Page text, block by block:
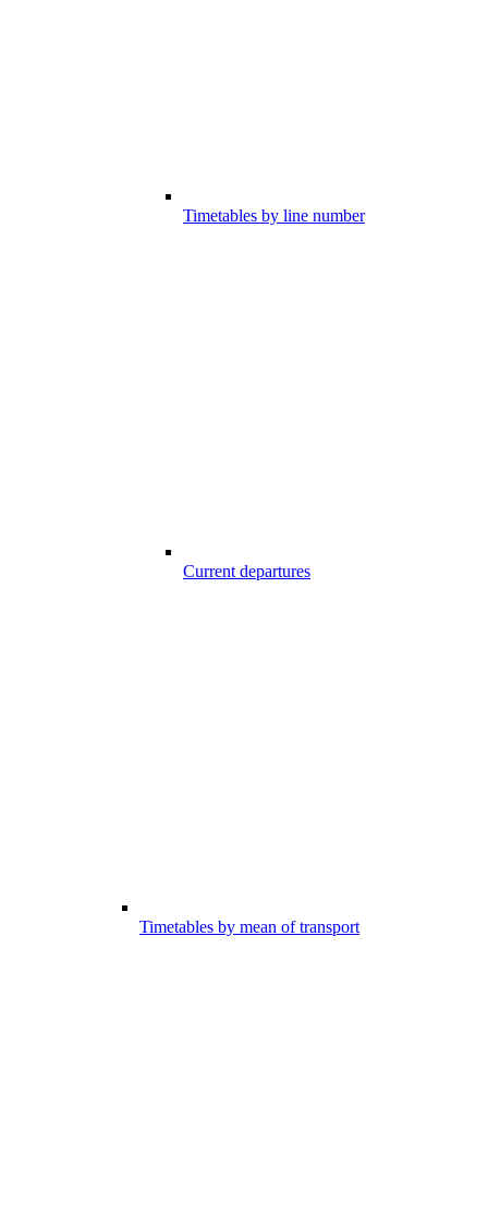
Timetables by line number
Current departures
Timetables by mean of transport